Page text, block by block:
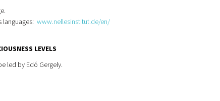
www.nellesinstitut.de/en/
LEVELS
led by Edó Gergely.